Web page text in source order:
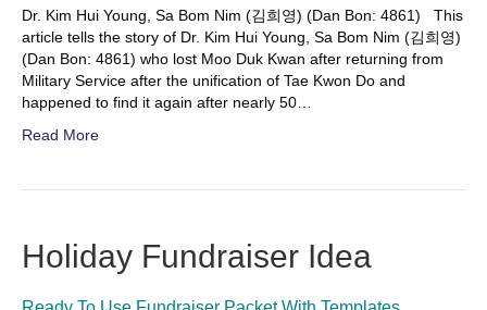
Dr. Kim Hui Young, Sa Bom Nim (김희영) (Dan Bon: 4861) This
article tells the story of Dr. Kim Hui Young, Sa Bom Nim (김희영)
(Dan Bon: 4861) who lost Moo Duk Kwan after returning from
Military Service after the unification of Tae Kwon Do and
happened to find it again after nearly 50…
Read More
Holiday Fundraiser Idea